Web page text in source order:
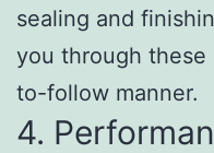
sealing and
you through these
to-follow manner.
4.